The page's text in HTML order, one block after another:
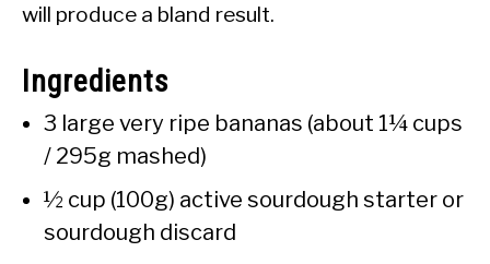
will produce a bland result.
Ingredients
3 large very ripe bananas (about 1¼ cups
/ 295g mashed)
½ cup (100g) active sourdough starter or
sourdough discard